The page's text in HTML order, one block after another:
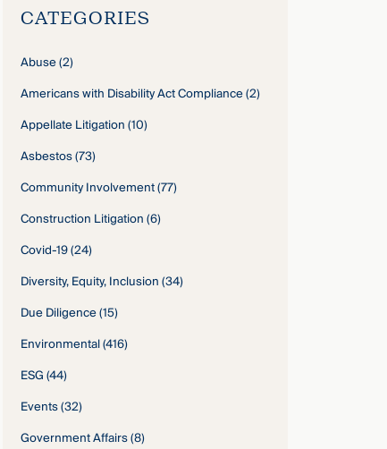
CATEGORIES
Abuse(2)
Americans with Disability Act Compliance(2)
Appellate Litigation(10)
Asbestos(73)
Community Involvement(77)
Construction Litigation(6)
Covid-19(24)
Diversity, Equity, Inclusion(34)
Due Diligence(15)
Environmental(416)
ESG(44)
Events(32)
Government Affairs(8)